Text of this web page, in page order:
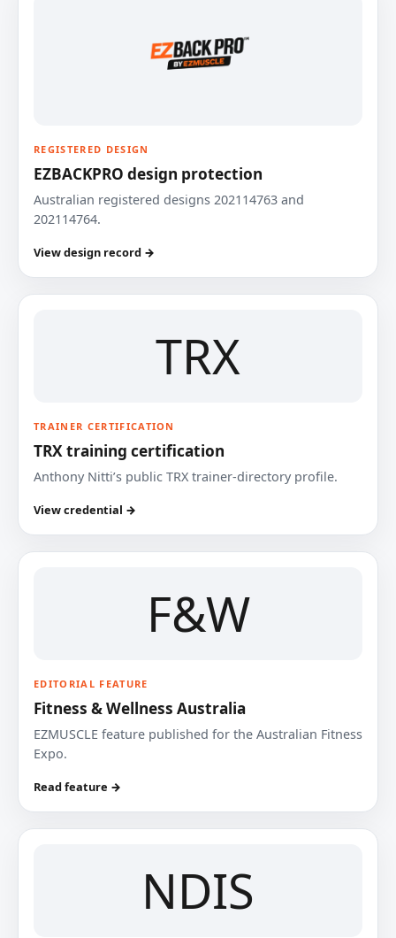
REGISTERED DESIGN
EZBACKPRO design protection
Australian registered designs 202114763 and
202114764.
View design record →
TRX
TRAINER CERTIFICATION
TRX training certification
Anthony Nitti’s public TRX trainer-directory profile.
View credential →
F&W
EDITORIAL FEATURE
Fitness & Wellness Australia
EZMUSCLE feature published for the Australian Fitness
Expo.
Read feature →
NDIS